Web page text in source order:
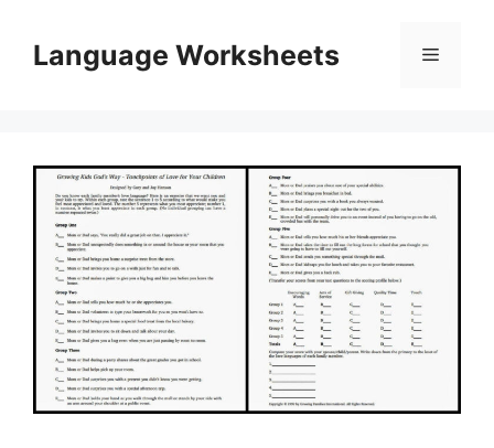
contentLanguage Worksheets Menu